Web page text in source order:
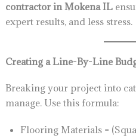
contractor in Mokena IL
expert results, and less stress.
Creating a Line-By-Line
Breaking your project into
manage. Use this formula:
Flooring Materials =